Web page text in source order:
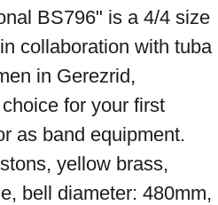
BS796" is a 4/4 size
collaboration with tuba
in Gerezrid,
for your first
as band equipment.
yellow brass,
bell diameter: 480mm,